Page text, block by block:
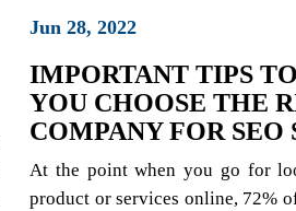
Jun 28, 2022
IMPORTANT TIPS
YOU CHOOSE THE
COMPANY FOR SEO
At the point when you go for
product or services online, 72%